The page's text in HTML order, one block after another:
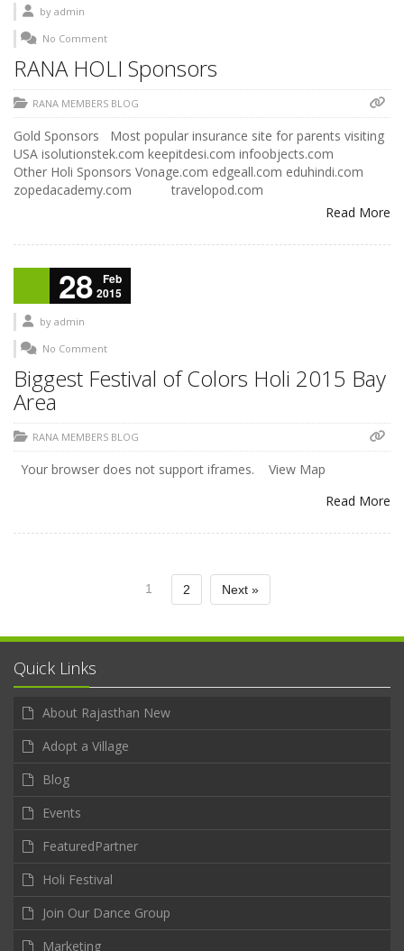
by admin
No Comment
RANA HOLI Sponsors
RANA MEMBERS BLOG
Gold Sponsors Most popular insurance site for parents visiting
USA isolutionstek.com keepitdesi.com infoobjects.com
Other Holi Sponsors Vonage.com edgeall.com eduhindi.com
zopedacademy.com travelopod.com
Read More
28
Feb
2015
by admin
No Comment
Biggest Festival of Colors Holi 2015 Bay
Area
RANA MEMBERS BLOG
Your browser does not support iframes. View Map
Read More
1 2 Next »
Quick Links
About Rajasthan New
Adopt a Village
Blog
Events
FeaturedPartner
Holi Festival
Join Our Dance Group
Marketing